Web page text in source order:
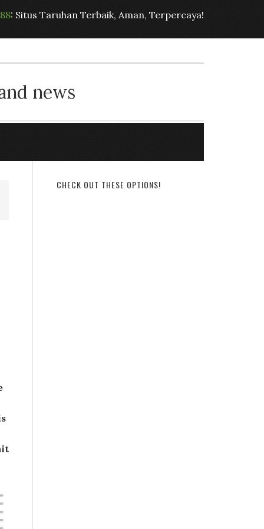
: Situs Taruhan Terbaik, Aman, Terpercaya!
news
CHECK OUT THESE OPTIONS!